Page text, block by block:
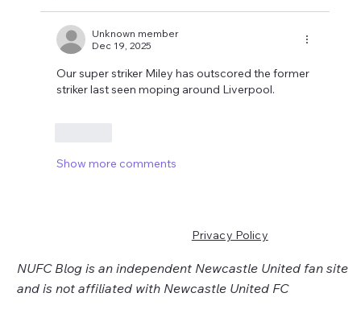
Unknown member
Dec 19, 2025
Our super striker Miley has outscored the former
striker last seen moping around Liverpool.
Show more comments
NUFC Blog is an independent Newcastle United fan site
and is not affiliated with Newcastle United FC
Privacy Policy